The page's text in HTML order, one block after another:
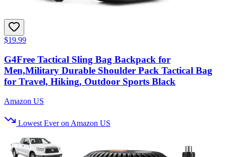
$19.99
G4Free Tactical Sling Bag Backpack for
Men,Military Durable Shoulder Pack Tactical Bag
for Travel, Hiking, Outdoor Sports Black
Amazon US
Lowest Ever on Amazon US